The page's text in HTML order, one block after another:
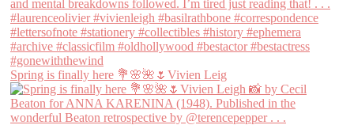
Spring is finally here 💐🌸🌺🌷Vivien Leig